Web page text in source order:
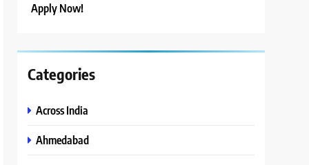
Apply Now!
Categories
Across India
Ahmedabad